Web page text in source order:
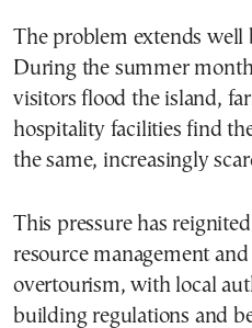
The problem extends well
During the summer
visitors flood the island,
hospitality facilities find
the same, increasingly
This pressure has
resource management
overtourism, with local
building regulations and